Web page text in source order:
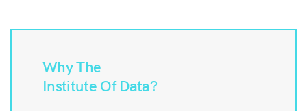
Why The
Institute Of Data?